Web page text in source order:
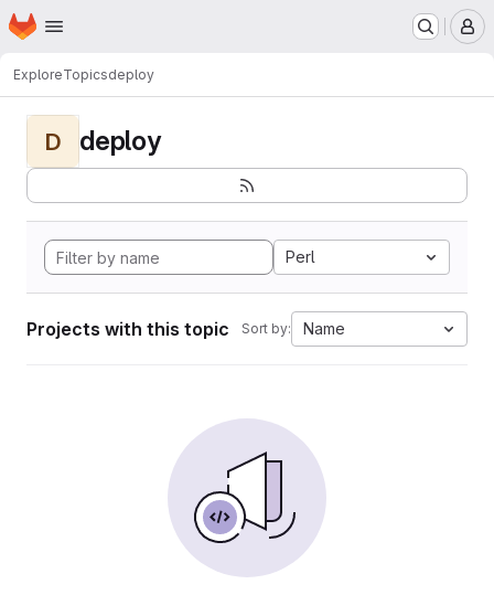
Skip to main content
Homepage
ExploreTopicsdeploy
D deploy
Perl
Projects with this topic Sort by: Name